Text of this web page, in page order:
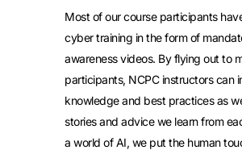
Most of our course participants
cyber training in the form of
awareness videos. By flying out to
participants, NCPC instructors can
knowledge and best practices as
stories and advice we learn from
a world of AI, we put the human